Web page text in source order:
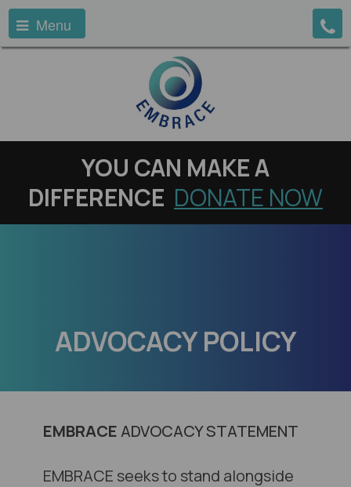
Menu
YOU CAN MAKE A
DIFFERENCE DONATE NOW
ADVOCACY POLICY
EMBRACE ADVOCACY STATEMENT
EMBRACE seeks to stand alongside